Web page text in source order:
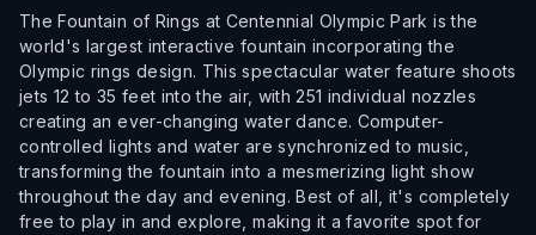
The Fountain of Rings at Centennial Olympic Park is the
world's largest interactive fountain incorporating the
Olympic rings design. This spectacular water feature shoots
jets 12 to 35 feet into the air, with 251 individual nozzles
creating an ever-changing water dance. Computer-
controlled lights and water are synchronized to music,
transforming the fountain into a mesmerizing light show
throughout the day and evening. Best of all, it's completely
free to play in and explore, making it a favorite spot for